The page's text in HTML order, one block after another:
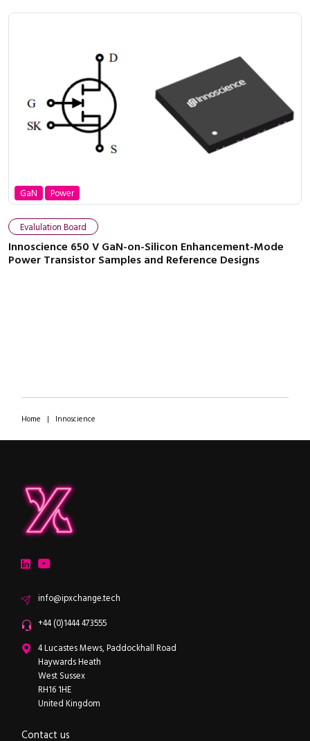
Close navigation
GaN Power
Evalulation Board
Innoscience 650 V GaN-on-Silicon Enhancement-Mode
Power Transistor Samples and Reference Designs
Home | Innoscience
LinkedInYouTube
Emailinfo@ipxchange.tech
Office phone
+44 (0)1444 473555
ipXchange
4 Lucastes Mews, Paddockhall Road
Haywards Heath
West Sussex
RH16 1HE
United Kingdom
Contact us